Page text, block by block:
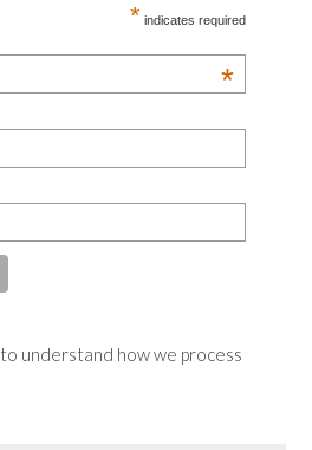
* indicates required
*
to understand how we process